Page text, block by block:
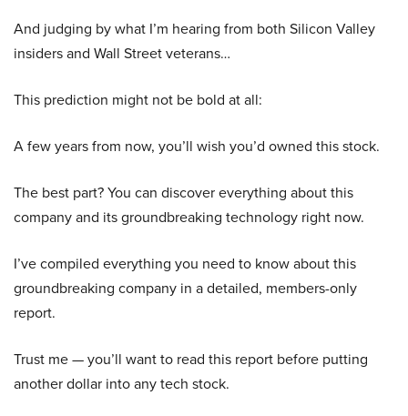
And judging by what I’m hearing from both Silicon Valley
insiders and Wall Street veterans…
This prediction might not be bold at all:
A few years from now, you’ll wish you’d owned this stock.
The best part? You can discover everything about this
company and its groundbreaking technology right now.
I’ve compiled everything you need to know about this
groundbreaking company in a detailed, members-only
report.
Trust me — you’ll want to read this report before putting
another dollar into any tech stock.